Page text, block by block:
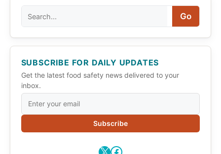
Go
SUBSCRIBE FOR DAILY UPDATES
Get the latest food safety news delivered to your
inbox.
Subscribe